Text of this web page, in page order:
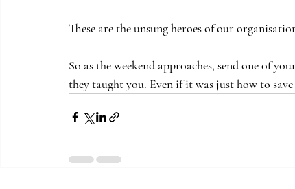
These are the unsung heroes of our
So as the weekend approaches, send one of
they taught you. Even if it was just how to save